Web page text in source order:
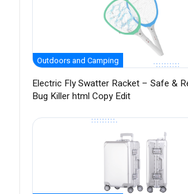
Outdoors and Camping
Electric Fly Swatter Racket – Safe &
Bug Killer html Copy Edit